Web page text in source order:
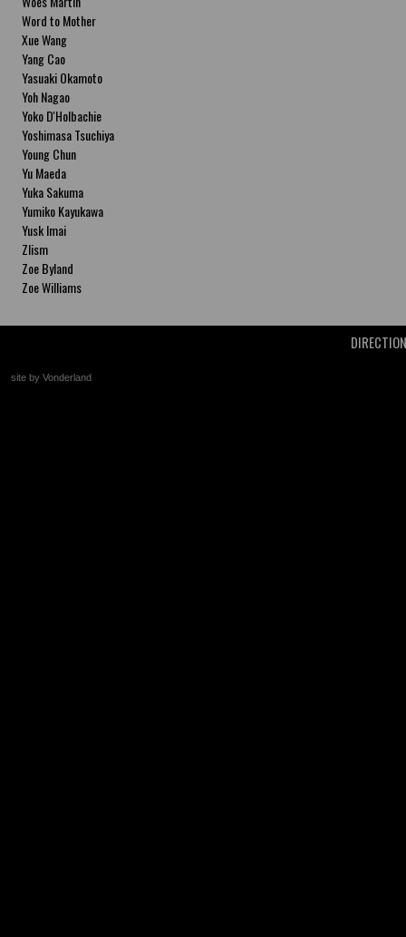
Word to Mother
Xue Wang
Yang Cao
Yasuaki Okamoto
Yoh Nagao
Yoko D'Holbachie
Yoshimasa Tsuchiya
Young Chun
Yu Maeda
Yuka Sakuma
Yumiko Kayukawa
Yusk Imai
Zlism
Zoe Byland
Zoe Williams
site by Vonderland
+